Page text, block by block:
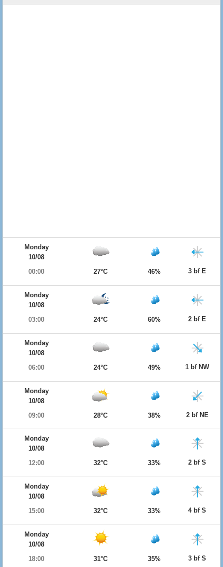
Monday
10/08
00:00
27°C 46% 3 bf E
Monday
10/08
03:00
24°C 60% 2 bf E
Monday
10/08
06:00
24°C 49% 1 bf NW
Monday
10/08
09:00
28°C 38% 2 bf NE
Monday
10/08
12:00
32°C 33% 2 bf S
Monday
10/08
15:00
32°C 33% 4 bf S
Monday
10/08
18:00
31°C 35% 3 bf S